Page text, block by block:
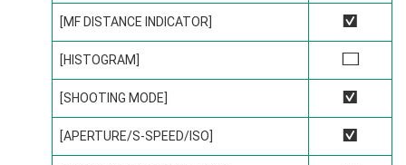
[MF DISTANCE INDICATOR] R
[HISTOGRAM]
[SHOOTING MODE] R
[APERTURE/S-SPEED/ISO] R